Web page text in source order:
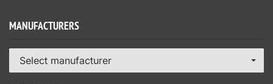
MANUFACTURERS
Select manufacturer